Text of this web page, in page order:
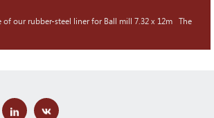
our rubber-steel liner for Ball mill 7.32 x 12m The